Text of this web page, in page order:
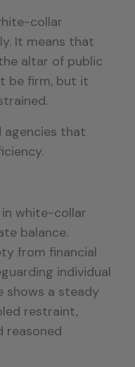
collar
It means that
altar of public
be firm, but it
agencies that
white-collar
balance.
from financial
individual
shows a steady
restraint,
reasoned